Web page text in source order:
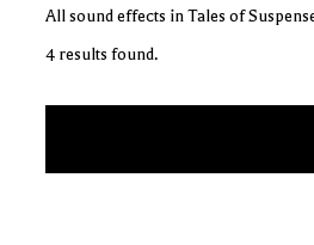
All sound effects in Tales of
4 results found.